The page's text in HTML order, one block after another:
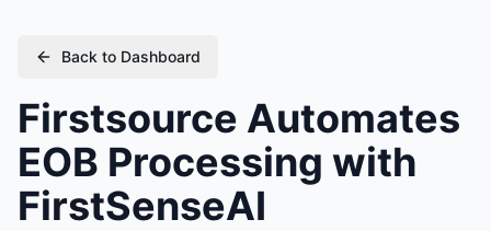
Back to Dashboard
Firstsource Automates
EOB Processing with
FirstSenseAI